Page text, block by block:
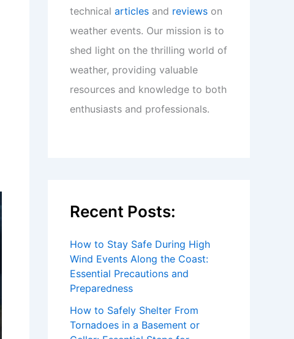
technical articles and reviews on
weather events. Our mission is to
shed light on the thrilling world of
weather, providing valuable
resources and knowledge to both
enthusiasts and professionals.
Recent Posts:
How to Stay Safe During High
Wind Events Along the Coast:
Essential Precautions and
Preparedness
How to Safely Shelter From
Tornadoes in a Basement or